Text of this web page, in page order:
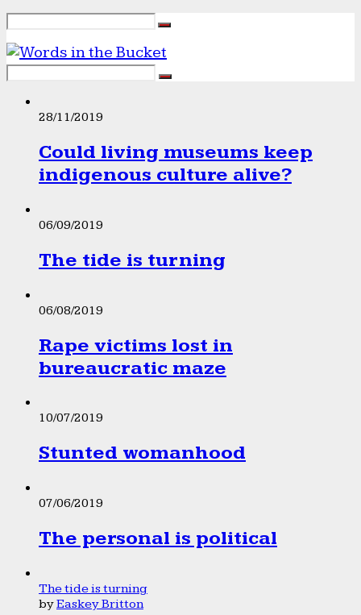
28/11/2019
Could living museums keep
indigenous culture alive?
06/09/2019
The tide is turning
06/08/2019
Rape victims lost in
bureaucratic maze
10/07/2019
Stunted womanhood
07/06/2019
The personal is political
The tide is turning
byEaskey Britton